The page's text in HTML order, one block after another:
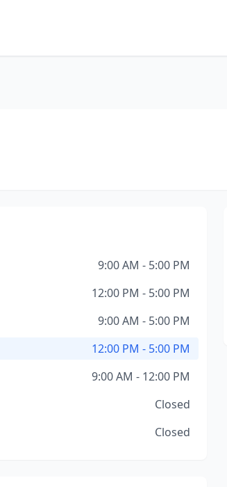
9:00 AM - 5:00 PM
12:00 PM - 5:00 PM
9:00 AM - 5:00 PM
12:00 PM - 5:00 PM
9:00 AM - 12:00 PM
Closed
Closed